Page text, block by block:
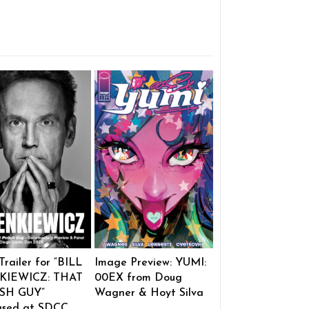
for “BILL
THAT
GUY”
Image Preview: YUMI:
00EX from Doug
Wagner & Hoyt Silva